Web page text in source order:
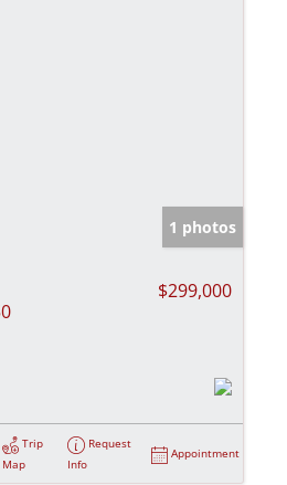
1 photos
$299,000
Trip
Map
Request
Info
Appointment